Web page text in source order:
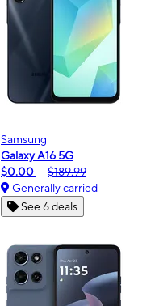
Samsung
Galaxy A16 5G
$0.00
$189.99
Generally carried
See 6 deals